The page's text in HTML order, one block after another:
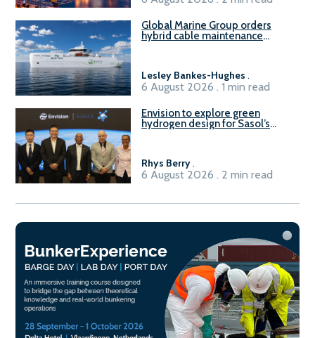
Global Marine Group orders
hybrid cable maintenance
Lesley Bankes-Hughes .
6 August 2026 . 1 min read
Envision to explore green
hydrogen design for Sasol’s
Rhys Berry.
6 August 2026 . 2 min read